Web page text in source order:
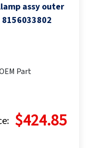
assy outer
Part
$424.85